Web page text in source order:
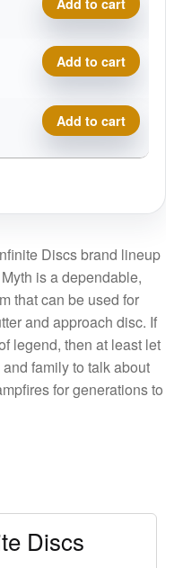
quantity
Blend
Myth
quantity
Add to cart
D-
Blend
Myth
quantity
Add to cart
D-
Blend
Myth
Add to cart
Discs brand lineup
is a dependable,
that can be used for
and approach disc. If
legend, then at least let
family to talk about
for generations to
Discs